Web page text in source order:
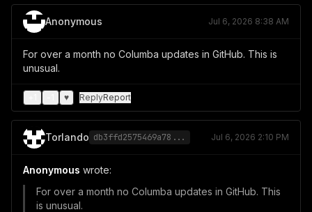
Anonymous Jul 6, 2026 8:38 AM
For over a month no Columba updates in GitHub. This is
unusual.
♥ ReplyReport
Torlando db3ffd2575469a78... Jul 6, 2026 2:10 PM
Anonymous wrote:
For over a month no Columba updates in GitHub. This
is unusual.